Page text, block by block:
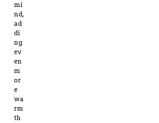
mi
nd,
ad
di
ng
ev
en
m
or
e
wa
rm
th